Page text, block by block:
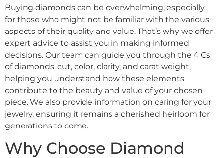
Buying diamonds can be overwhelming, especially
for those who might not be familiar with the various
aspects of their quality and value. That’s why we offer
expert advice to assist you in making informed
decisions. Our team can guide you through the 4 Cs
of diamonds: cut, color, clarity, and carat weight,
helping you understand how these elements
contribute to the beauty and value of your chosen
piece. We also provide information on caring for your
jewelry, ensuring it remains a cherished heirloom for
generations to come.
Why Choose Diamond